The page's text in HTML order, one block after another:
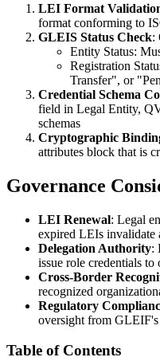
LEI Format
format conforming to
GLEIS Status Check:
Entity Status:
Registration
Transfer", or
Credential Schema
field in Legal Entity,
schemas
Cryptographic
attributes block that is
Governance
LEI Renewal: Legal
expired LEIs invalidate
Delegation Authority:
issue role credentials to
Cross-Border
recognized
Regulatory
oversight from
Table of Contents